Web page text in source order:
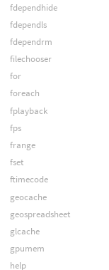
fdependhide
fdependls
fdependrm
filechooser
for
foreach
fplayback
fps
frange
fset
ftimecode
geocache
geospreadsheet
glcache
gpumem
help